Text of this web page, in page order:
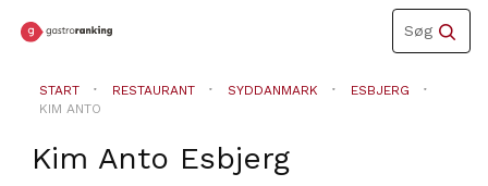
Toggle
navigation
Søg
START RESTAURANT SYDDANMARK
ESBJERG
KIM ANTO
Kim Anto Esbjerg